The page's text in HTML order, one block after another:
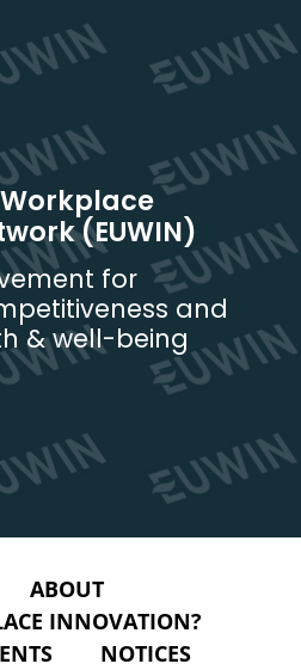
(EUWIN)
for
and
& well-being
ABOUT
INNOVATION?
NOTICES